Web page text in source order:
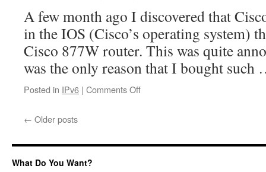
A few month ago I discovered that
in the IOS (Cisco’s operating system)
Cisco 877W router. This was quite
was the only reason that I bought
Posted in IPv6 | Comments Offon
Vasili.
← Older posts
What Do You Want?